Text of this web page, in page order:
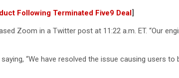
Following Terminated Five9 Deal]
Zoom in a Twitter post at 11:22 a.m. ET. “Our
“We have resolved the issue causing users